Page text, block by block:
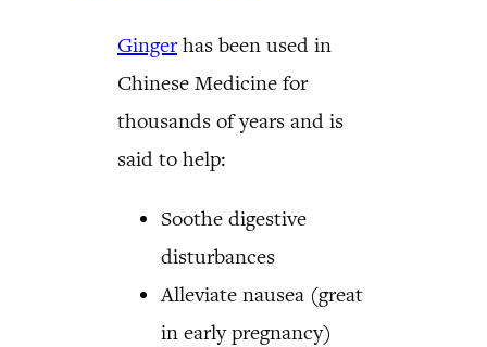
Gingerhas been used in
Chinese Medicine for
thousands of years and is
said to help:
Soothe digestive
disturbances
Alleviate nausea (great
in early pregnancy)